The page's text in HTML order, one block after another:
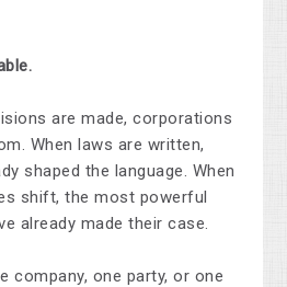
are made, corporations
When laws are written,
shaped the language. When
shift, the most powerful
already made their case.
company, one party, or one